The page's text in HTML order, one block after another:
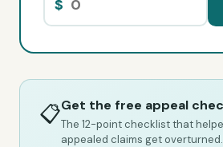
$
📋Get the free appeal
The 12-point checklist that
appealed claims get overturned.